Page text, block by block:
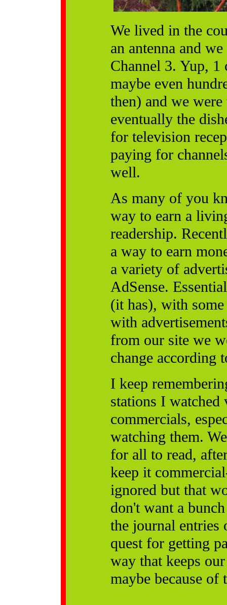
We lived in the
an antenna and
Channel 3. Yup, 1
maybe even
then) and we
eventually the
for television
paying for
well.
As many of you
way to earn a
readership.
a way to earn
a variety of
AdSense.
(it has), with
with
from our site we
change according
I keep
stations I watched
commercials,
watching them.
for all to read,
keep it
ignored but that
don't want a
the journal
quest for getting
way that keeps
maybe because